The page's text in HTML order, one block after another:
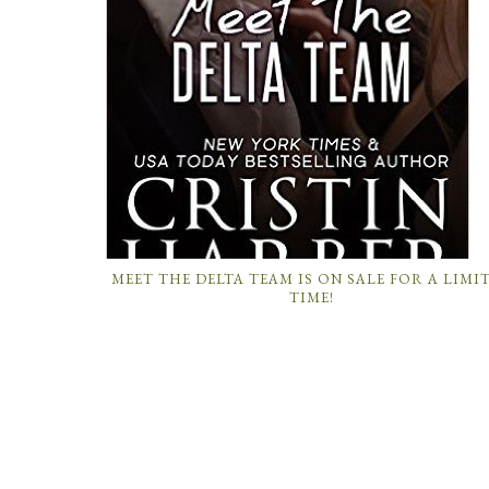
MEET THE DELTA TEAM IS ON SALE FOR A
TIME!